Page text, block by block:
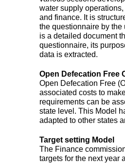
water supply
and finance. It is
the questionnaire by
is a detailed document
questionnaire, its
data is extracted.
Open Defecation Free
Open Defecation Free
associated costs to
requirements can be
state level. This Model
adapted to other states
Target setting Model
The Finance
targets for the next year